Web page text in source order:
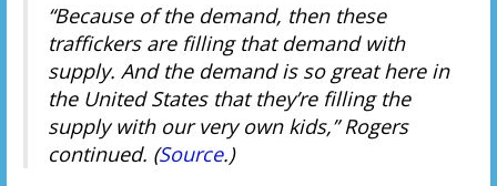
“Because of the demand, then these
traffickers are filling that demand with
supply. And the demand is so great here in
the United States that they’re filling the
supply with our very own kids,” Rogers
continued. (Source.)